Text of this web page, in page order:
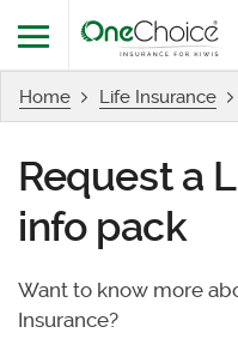
Menu
Home Life Insurance
Request a
info pack
Want to know more
Insurance?